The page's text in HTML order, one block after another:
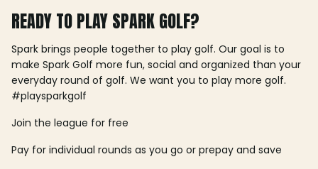
READY TO PLAY SPARK GOLF?
Spark brings people together to play golf. Our goal is to
make Spark Golf more fun, social and organized than your
everyday round of golf. We want you to play more golf.
#playsparkgolf
Join the league for free
Pay for individual rounds as you go or prepay and save